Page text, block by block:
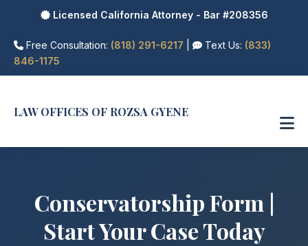
Licensed California Attorney - Bar #208356
Free Consultation: (818) 291-6217 Text Us: (833)
846-1175
LAW OFFICES OF ROZSA GYENE
Conservatorship Form |
Start Your Case Today